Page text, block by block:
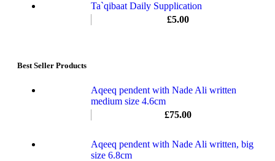
Ta`qibaat Daily Supplication
£5.00
Best Seller Products
Aqeeq pendent with Nade Ali written
medium size 4.6cm
£75.00
Aqeeq pendent with Nade Ali written, big
size 6.8cm